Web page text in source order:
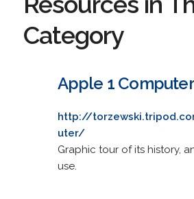
Category
Apple 1 Computer
http://
uter/
Graphic tour of its history,
use.